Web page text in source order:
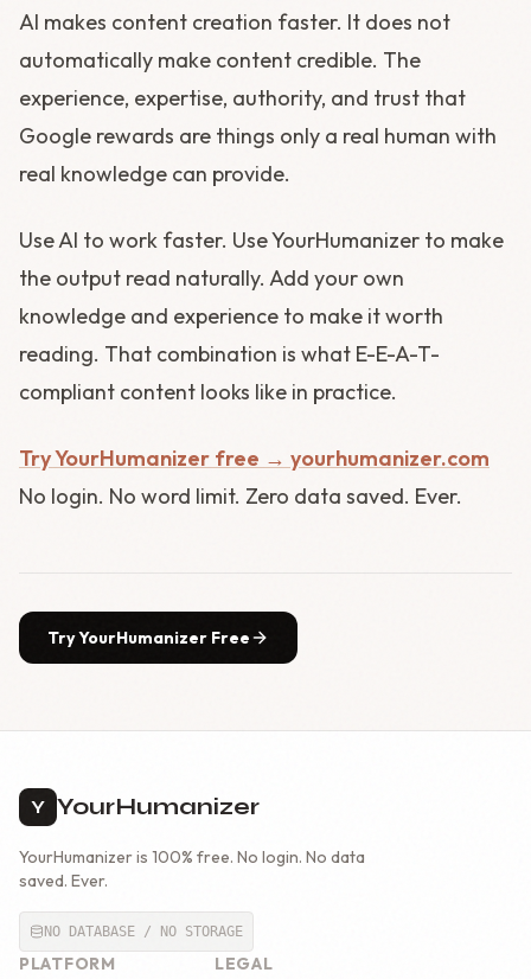
AI makes content creation faster. It does not
automatically make content credible. The
experience, expertise, authority, and trust that
Google rewards are things only a real human with
real knowledge can provide.
Use AI to work faster. Use YourHumanizer to make
the output read naturally. Add your own
knowledge and experience to make it worth
reading. That combination is what E-E-A-T-
compliant content looks like in practice.
Try YourHumanizer free → yourhumanizer.com
No login. No word limit. Zero data saved. Ever.
Try YourHumanizer Free
Y YourHumanizer
YourHumanizer is 100% free. No login. No data
saved. Ever.
NO DATABASE / NO STORAGE
PLATFORM LEGAL